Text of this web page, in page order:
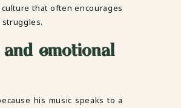
that often encourages
emotional
his music speaks to a